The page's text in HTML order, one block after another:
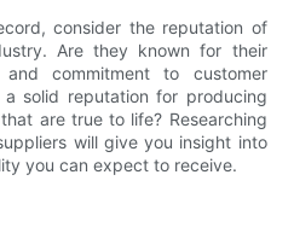
consider the reputation of
Are they known for their
and commitment to customer
solid reputation for producing
are true to life? Researching
will give you insight into
you can expect to receive.